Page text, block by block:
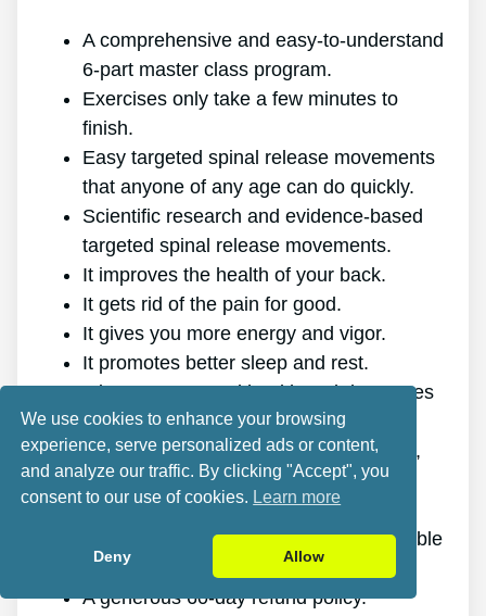
A comprehensive and easy-to-understand
6-part master class program.
Exercises only take a few minutes to
finish.
Easy targeted spinal release movements
that anyone of any age can do quickly.
Scientific research and evidence-based
targeted spinal release movements.
It improves the health of your back.
It gets rid of the pain for good.
It gives you more energy and vigor.
It promotes better sleep and rest.
It improves mental health and decreases
stress.
It enables you to do anything you want,
even physically challenging sports.
It works for all genders and ages.
The program is online, making it available
at any time and on any gadget.
A generous 60-day refund policy.
We use cookies to enhance your browsing
experience, serve personalized ads or content,
and analyze our traffic. By clicking "Accept", you
consent to our use of cookies. Learn more
Deny Allow